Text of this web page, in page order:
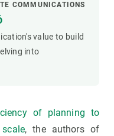
COMMUNICATIONS
value to build
into
of planning to
, the authors of